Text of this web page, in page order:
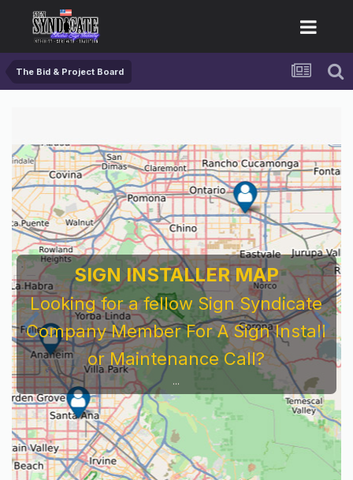
The Bid & Project Board
SIGN INSTALLER MAP
Looking for a fellow Sign Syndicate
Company Member For A Sign Install
or Maintenance Call?
...